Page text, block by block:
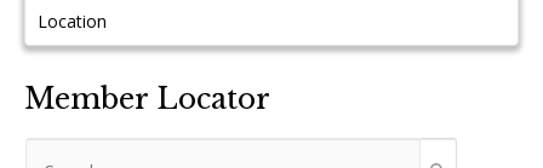
Location
Member Locator